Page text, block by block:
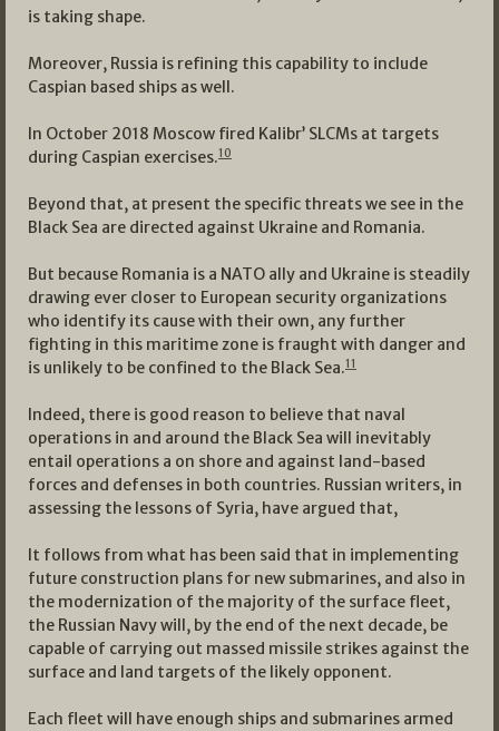
is taking shape.
Moreover, Russia is refining this capability to include
Caspian based ships as well.
In October 2018 Moscow fired Kalibr’ SLCMs at targets
during Caspian exercises.10
Beyond that, at present the specific threats we see in the
Black Sea are directed against Ukraine and Romania.
But because Romania is a NATO ally and Ukraine is steadily
drawing ever closer to European security organizations
who identify its cause with their own, any further
fighting in this maritime zone is fraught with danger and
is unlikely to be confined to the Black Sea.11
Indeed, there is good reason to believe that naval
operations in and around the Black Sea will inevitably
entail operations a on shore and against land-based
forces and defenses in both countries. Russian writers, in
assessing the lessons of Syria, have argued that,
It follows from what has been said that in implementing
future construction plans for new submarines, and also in
the modernization of the majority of the surface fleet,
the Russian Navy will, by the end of the next decade, be
capable of carrying out massed missile strikes against the
surface and land targets of the likely opponent.
Each fleet will have enough ships and submarines armed